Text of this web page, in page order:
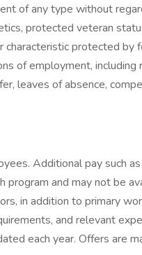
of any type without
protected veteran
characteristic protected by
of employment, including
leaves of absence,
Additional pay such as
and may not be
in addition to primary
and relevant
each year. Offers are